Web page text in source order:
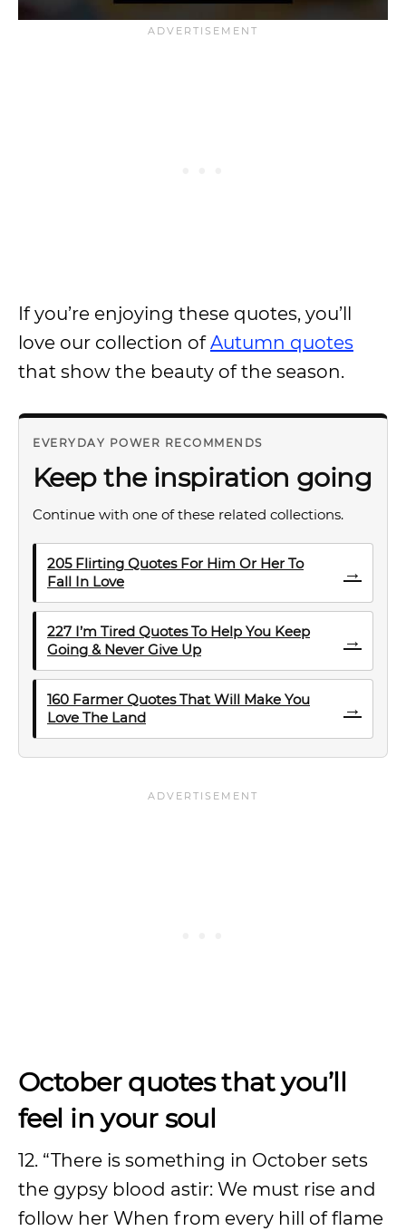
If you’re enjoying these quotes, you’ll
love our collection ofAutumn quotes
that show the beauty of the season.
EVERYDAY POWER RECOMMENDS
Keep the inspiration going
Continue with one of these related collections.
205 Flirting Quotes For Him Or Her To
Fall In Love
→
227 I’m Tired Quotes To Help You Keep
Going & Never Give Up
→
160 Farmer Quotes That Will Make You
Love The Land
→
October quotes that you’ll
feel in your soul
12. “There is something in October sets
the gypsy blood astir: We must rise and
follow her When from every hill of flame